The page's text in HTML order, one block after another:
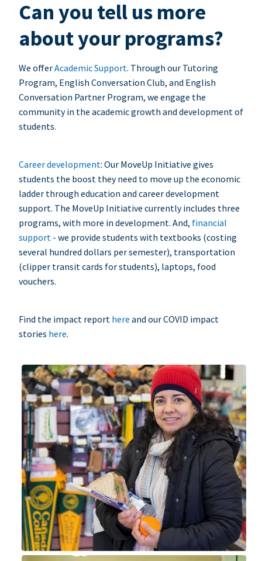
Can you tell us more
about your programs?
We offerAcademic Support. Through our Tutoring
Program, English Conversation Club, and English
Conversation Partner Program, we engage the
community in the academic growth and development of
students.
Career development: Our MoveUp Initiative gives
students the boost they need to move up the economic
ladder through education and career development
support. The MoveUp Initiative currently includes three
programs, with more in development. And, financial
support - we provide students with textbooks (costing
several hundred dollars per semester), transportation
(clipper transit cards for students), laptops, food
vouchers.
Find the impact report here and our COVID impact
stories here.